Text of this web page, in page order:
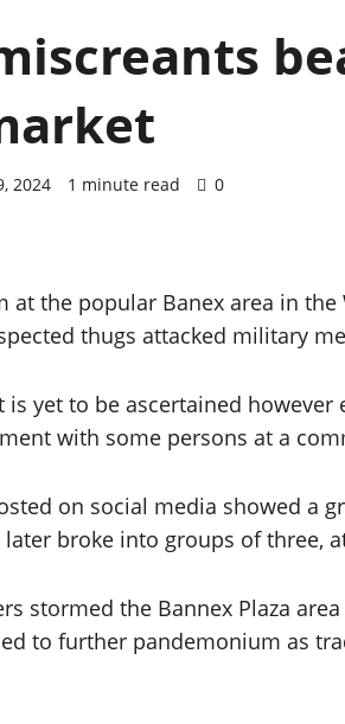
2024 1 minute read 0
at the popular Banex area in
thugs attacked military
yet to be ascertained however
with some persons at a
on social media showed a
broke into groups of three,
stormed the Bannex Plaza
to further pandemonium as